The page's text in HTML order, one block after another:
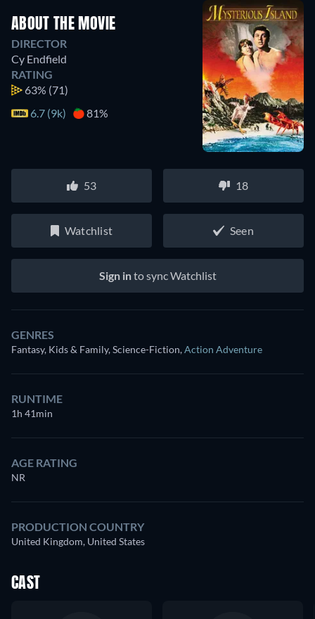
ABOUT THE MOVIE
DIRECTOR
Cy Endfield
RATING
63% (71)
6.7 (9k)
81%
53 18
Watchlist Seen
Sign into sync Watchlist
GENRES
Fantasy, Kids & Family, Science-Fiction,Action Adventure
RUNTIME
1h 41min
AGE RATING
NR
PRODUCTION COUNTRY
United Kingdom, United States
CAST